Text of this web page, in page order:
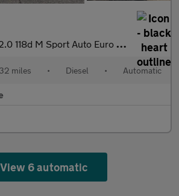
118d M Sport Auto Euro 5 (s/s) 5dr
miles • Diesel • Automatic
View 6 automatic